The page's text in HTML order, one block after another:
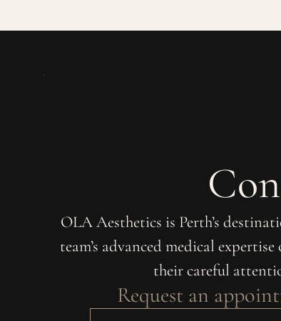
OLA Aesthetics is Perth’s
team’s advanced medical
their careful
Request an